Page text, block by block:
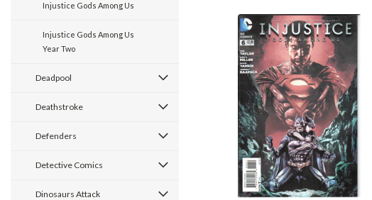
Injustice Gods Among Us
Injustice Gods Among Us
Year Two
Deadpool
Deathstroke
Defenders
Detective Comics
Dinosaurs Attack